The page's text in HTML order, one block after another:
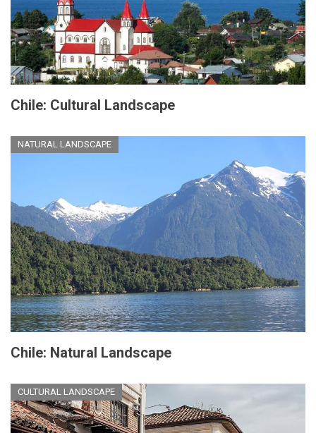
Chile: Cultural Landscape
NATURAL LANDSCAPE
Chile: Natural Landscape
CULTURAL LANDSCAPE